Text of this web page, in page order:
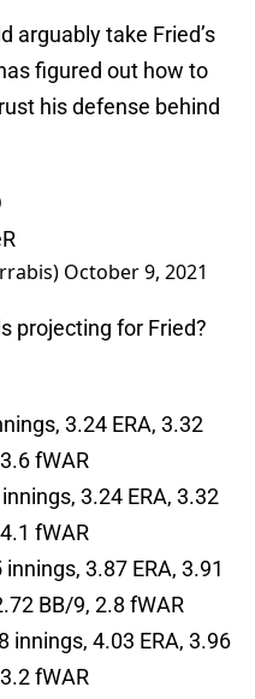
arguably take Fried’s
figured out how to
his defense behind
October 9, 2021
projecting for Fried?
3.24 ERA, 3.32
fWAR
3.24 ERA, 3.32
fWAR
3.87 ERA, 3.91
BB/9, 2.8 fWAR
innings, 4.03 ERA, 3.96
fWAR